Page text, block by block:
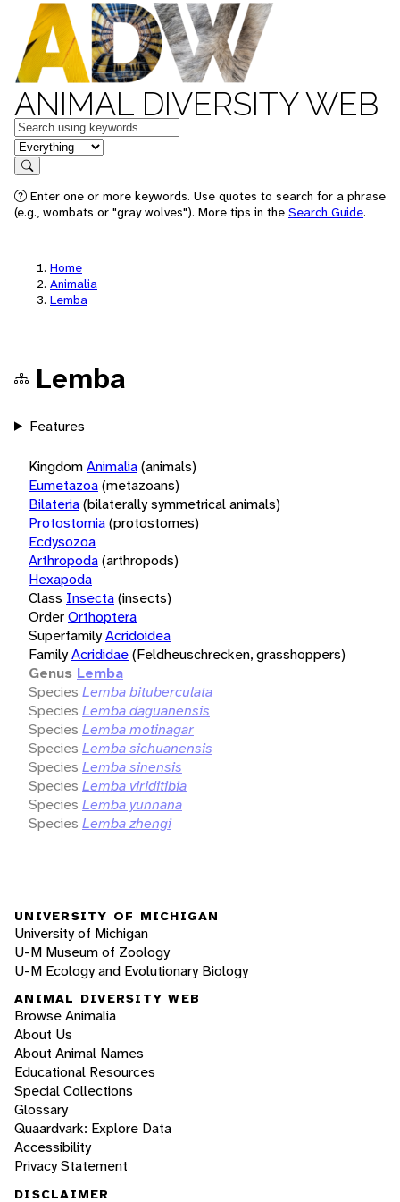
ANIMAL DIVERSITY WEB
Keywords
in feature
Search
Enter one or more keywords. Use quotes to search for a phrase
(e.g., wombats or "gray wolves"). More tips in the Search Guide.
Home
Animalia
Lemba
Lemba
Features
KingdomAnimalia(animals)
Eumetazoa(metazoans)
Bilateria(bilaterally symmetrical animals)
Protostomia(protostomes)
Ecdysozoa
Arthropoda(arthropods)
Hexapoda
Class Insecta(insects)
OrderOrthoptera
SuperfamilyAcridoidea
FamilyAcrididae(Feldheuschrecken, grasshoppers)
Genus Lemba
Species Lemba bituberculata
Species Lemba daguanensis
Species Lemba motinagar
Species Lemba sichuanensis
Species Lemba sinensis
Species Lemba viriditibia
Species Lemba yunnana
Species Lemba zhengi
UNIVERSITY OF MICHIGAN
University of Michigan
U-M Museum of Zoology
U-M Ecology and Evolutionary Biology
ANIMAL DIVERSITY WEB
Browse Animalia
About Us
About Animal Names
Educational Resources
Special Collections
Glossary
Quaardvark: Explore Data
Accessibility
Privacy Statement
DISCLAIMER